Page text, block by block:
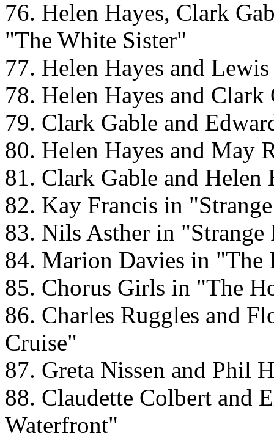
76. Helen Hayes, Clark
"The White Sister"
77. Helen Hayes and
78. Helen Hayes and
79. Clark Gable and
80. Helen Hayes and May
81. Clark Gable and
82. Kay Francis in
83. Nils Asther in "Strange
84. Marion Davies in
85. Chorus Girls in "The
86. Charles Ruggles and
Cruise"
87. Greta Nissen and Phil
88. Claudette Colbert and
Waterfront"